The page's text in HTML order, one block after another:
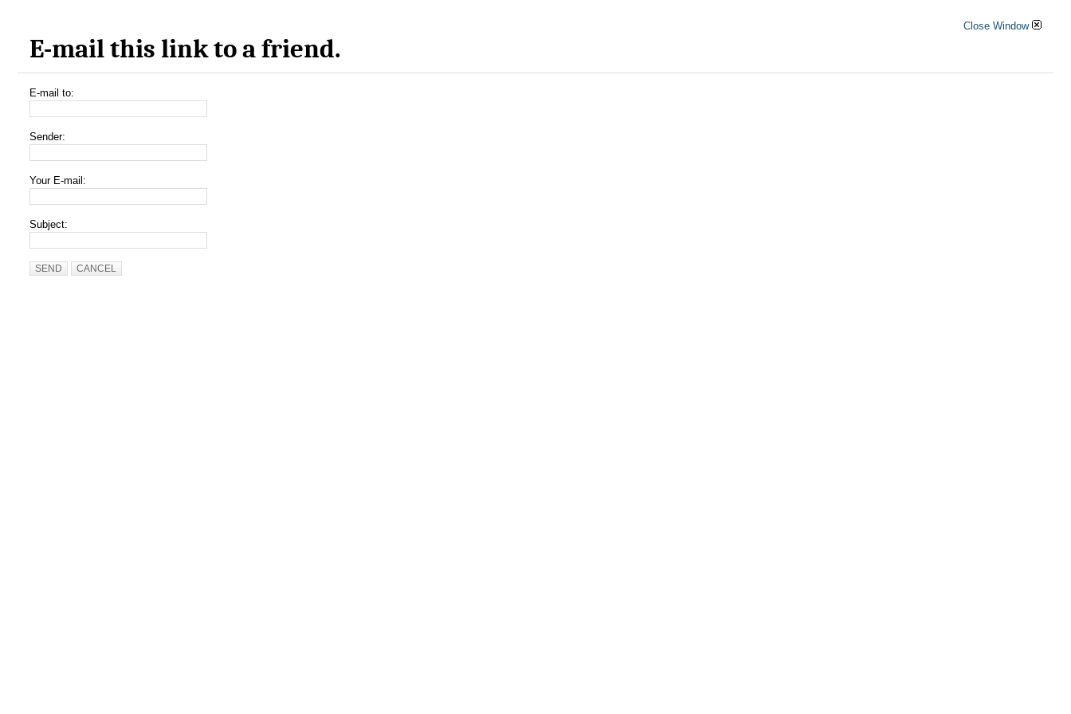
Close Window
E-mail this link to a friend.
E-mail to:
Sender:
Your E-mail:
Subject:
SEND CANCEL